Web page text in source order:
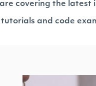
covering the latest
and code